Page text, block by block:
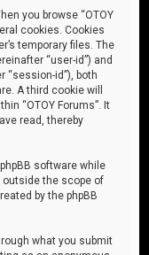
you browse “OTOY
cookies. Cookies
temporary files. The
“user-id”) and
id”), both
A third cookie will
“OTOY Forums”. It
read, thereby
software while
outside the scope of
by the phpBB
what you submit